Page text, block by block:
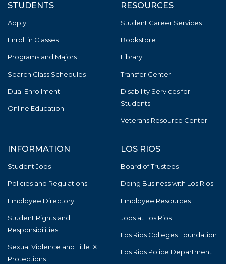
STUDENTS
Apply
Enroll in Classes
Programs and Majors
Search Class Schedules
Dual Enrollment
Online Education
RESOURCES
Student Career Services
Bookstore
Library
Transfer Center
Disability Services for
Students
Veterans Resource Center
INFORMATION
Student Jobs
Policies and Regulations
Employee Directory
Student Rights and
Responsibilities
Sexual Violence and Title IX
Protections
LOS RIOS
Board of Trustees
Doing Business with Los Rios
Employee Resources
Jobs at Los Rios
Los Rios Colleges Foundation
Los Rios Police Department